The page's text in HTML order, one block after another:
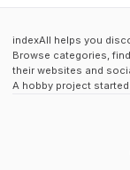
indexAll helps you
Browse categories,
their websites and
A hobby project